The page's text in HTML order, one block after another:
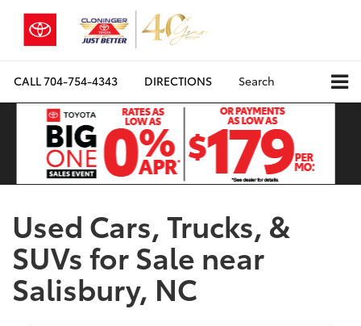
CALL704-754-4343 DIRECTIONS Search
Used Cars, Trucks, &
SUVs for Sale near
Salisbury, NC